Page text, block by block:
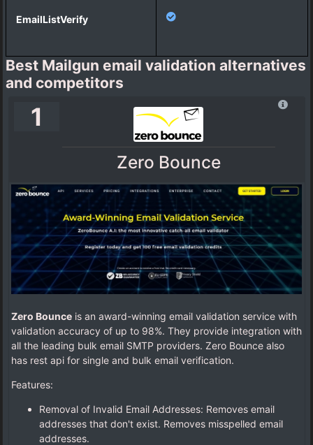
Best Mailgun email validation alternatives
and competitors
1
Zero Bounce
Zero Bounce is an award-winning email validation service with
validation accuracy of up to 98%. They provide integration with
all the leading bulk email SMTP providers. Zero Bounce also
has rest api for single and bulk email verification.
Features:
Removal of Invalid Email Addresses: Removes email
addresses that don't exist. Removes misspelled email
addresses.